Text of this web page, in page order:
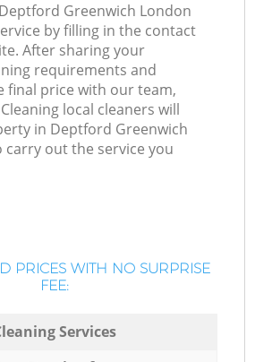
Greenwich London
by filling in the contact
After sharing your
requirements and
final price with our team,
local cleaners will
in Deptford Greenwich
carry out the service you
PRICES WITH NO SURPRISE
FEE:
Services